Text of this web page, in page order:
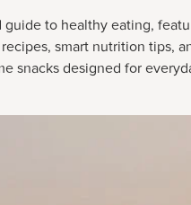
guide to healthy eating,
smart nutrition tips,
snacks designed for